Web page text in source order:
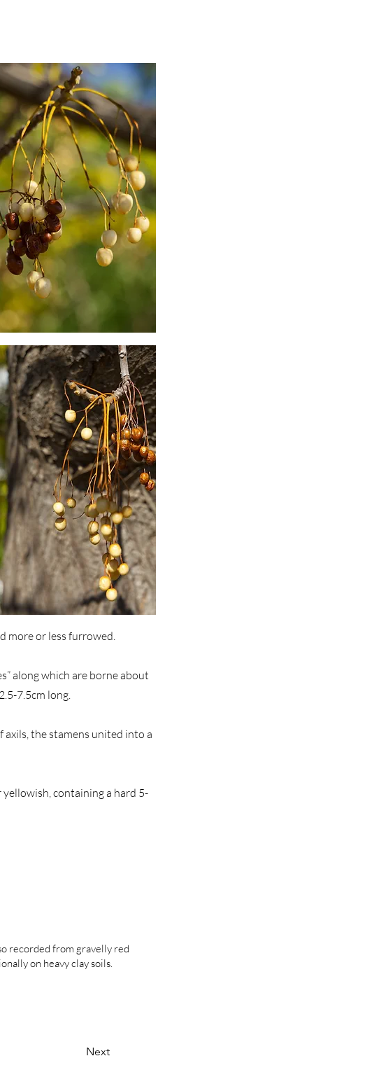
more or less furrowed.
along which are borne about
7.5cm long.
axils, the stamens united into a
containing a hard 5-
recorded from gravelly red
on heavy clay soils.
Next